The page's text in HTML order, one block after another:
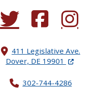
(Opens in a new window.)
(Opens in a new
(Opens in
411 Legislative Ave.
Dover, DE 19901 (Opens
302-744-4286